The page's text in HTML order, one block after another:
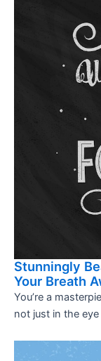
Stunningly
Your Breath
You’re a
not just in the